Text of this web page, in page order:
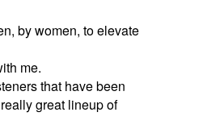
by women, to elevate
me.
that have been
great lineup of